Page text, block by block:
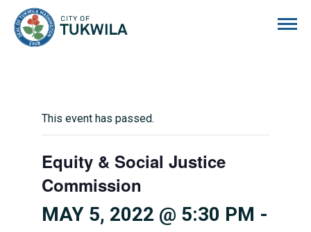
This event has passed.
Equity & Social Justice
Commission
MAY 5, 2022 @ 5:30 PM -